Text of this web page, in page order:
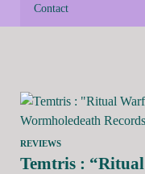
Contact
REVIEWS
Temtris :